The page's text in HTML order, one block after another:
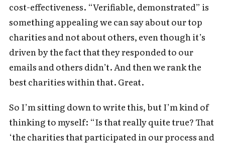
cost-effectiveness. “Verifiable, demonstrated” is
something appealing we can say about our top
charities and not about others, even though it’s
driven by the fact that they responded to our
emails and others didn’t. And then we rank the
best charities within that. Great.
So I’m sitting down to write this, but I’m kind of
thinking to myself: “Is that really quite true? That
‘the charities that participated in our process and